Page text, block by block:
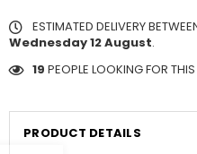
ESTIMATED DELIVERY
Wednesday 12 August.
19 PEOPLE LOOKING FOR
PRODUCT DETAILS